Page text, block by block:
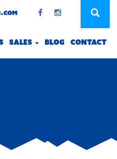
SALES BLOG CONTACT